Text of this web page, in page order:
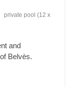
private pool (12 x
and
Belvès.